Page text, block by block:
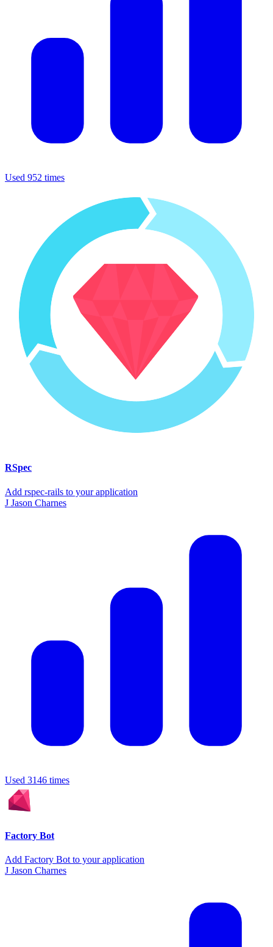
Used 952 times
RSpec
Add rspec-rails to your application
J Jason Charnes
Used 3146 times
Factory Bot
Add Factory Bot to your application
J Jason Charnes